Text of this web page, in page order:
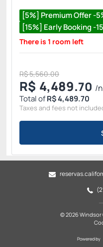
[5%] Premium Offer -
[15%] Early Booking -
There is 1 room left
R$ 5,560.00
R$ 4,489.70 /
Total ofR$ 4,489.70
Taxes and fees not
© 2026 Windsor
Powered by